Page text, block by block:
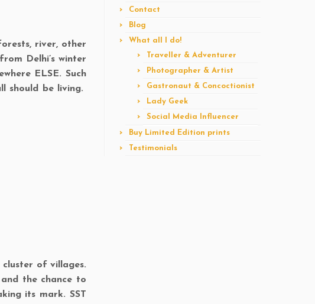
river, other
Delhi’s winter
ELSE. Such
should be living.
cluster of villages.
the chance to
its mark. SST
Contact
Blog
What all I do!
Traveller & Adventurer
Photographer & Artist
Gastronaut & Concoctionist
Lady Geek
Social Media Influencer
Buy Limited Edition prints
Testimonials